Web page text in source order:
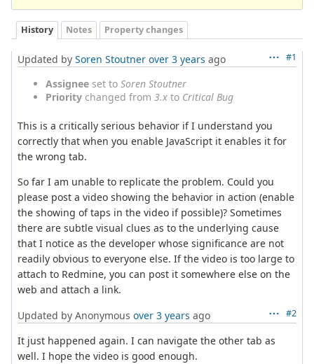
History Notes Property changes
#1
Updated by Soren Stoutner over 3 years ago
Assignee set to Soren Stoutner
Priority changed from 3.x to Critical Bug
This is a critically serious behavior if I understand you
correctly that when you enable JavaScript it enables it for
the wrong tab.
So far I am unable to replicate the problem. Could you
please post a video showing the behavior in action (enable
the showing of taps in the video if possible)? Sometimes
there are subtle visual clues as to the underlying cause
that I notice as the developer whose significance are not
readily obvious to everyone else. If the video is too large to
attach to Redmine, you can post it somewhere else on the
web and attach a link.
#2
Updated by Anonymous over 3 years ago
It just happened again. I can navigate the other tab as
well. I hope the video is good enough.